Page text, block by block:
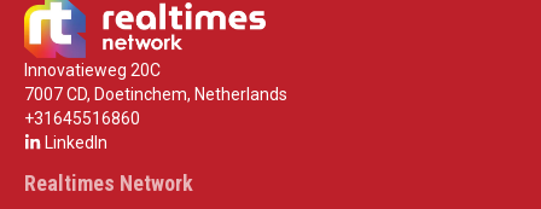
Innovatieweg 20C
7007 CD, Doetinchem, Netherlands
+31645516860
LinkedIn
Realtimes Network